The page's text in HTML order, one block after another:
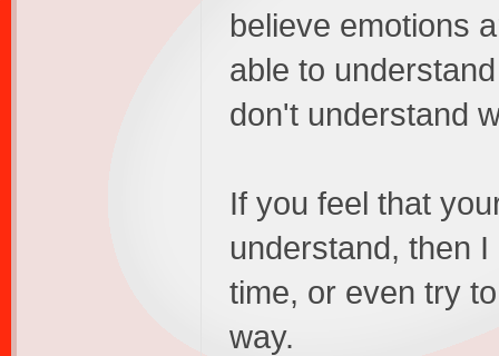
believe emotions
able to
don't understand
If you feel that
understand, then
time, or even try
way.